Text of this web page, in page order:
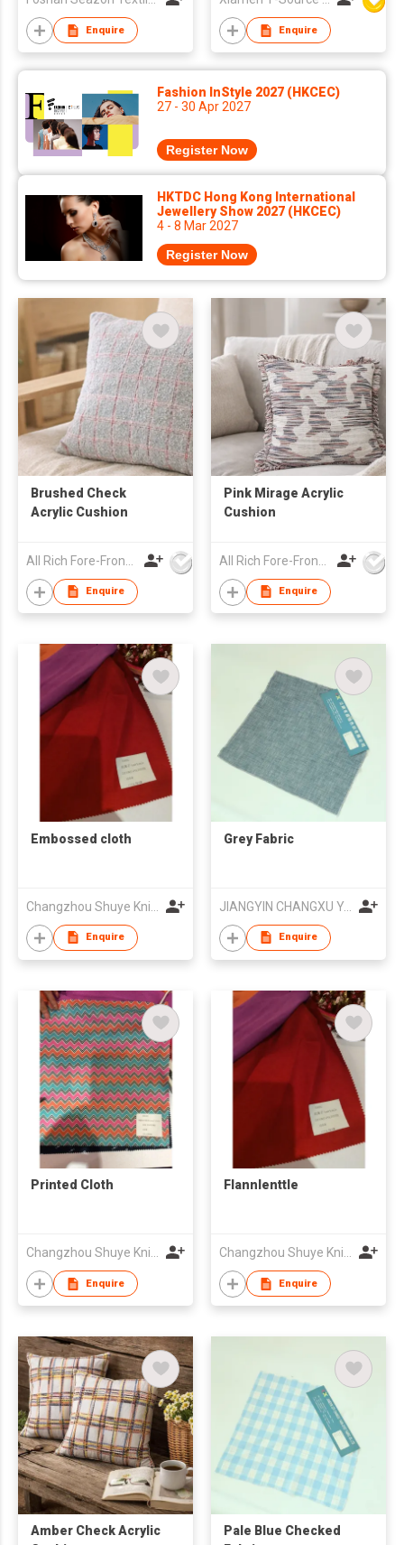
Enquire Enquire
Fashion InStyle 2027 (HKCEC)
27 - 30 Apr 2027
Register Now
HKTDC Hong Kong International
Jewellery Show 2027 (HKCEC)
4 - 8 Mar 2027
Register Now
Brushed Check
Acrylic Cushion
Enquire
Pink Mirage Acrylic
Cushion
Enquire
Embossed cloth
Enquire
Grey Fabric
JIANGYIN CHANGXU YARN-DYED FABRIC CO.,LTD
Enquire
Printed Cloth
Changzhou Shuye Knitting Co Ltd
Enquire
Flannlenttle
Changzhou Shuye Knitting Co Ltd
Enquire
Amber Check Acrylic
Pale Blue Checked